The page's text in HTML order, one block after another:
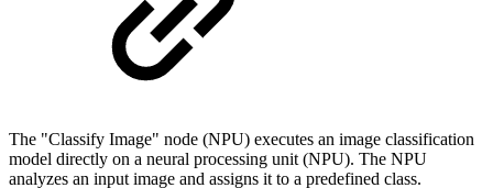
The "Classify Image" node (NPU) executes an image classification
model directly on a neural processing unit (NPU). The NPU
analyzes an input image and assigns it to a predefined class.